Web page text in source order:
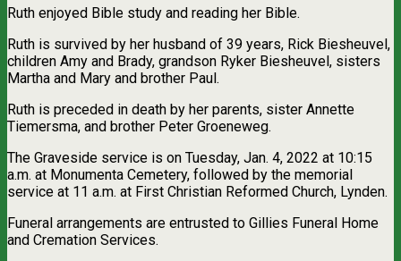
Ruth enjoyed Bible study and reading her Bible.
Ruth is survived by her husband of 39 years, Rick Biesheuvel,
children Amy and Brady, grandson Ryker Biesheuvel, sisters
Martha and Mary and brother Paul.
Ruth is preceded in death by her parents, sister Annette
Tiemersma, and brother Peter Groeneweg.
The Graveside service is on Tuesday, Jan. 4, 2022 at 10:15
a.m. at Monumenta Cemetery, followed by the memorial
service at 11 a.m. at First Christian Reformed Church, Lynden.
Funeral arrangements are entrusted to Gillies Funeral Home
and Cremation Services.